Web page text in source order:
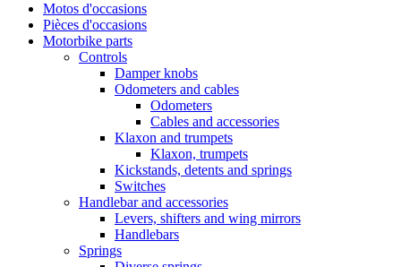
Motos d'occasions
Pièces d'occasions
Motorbike parts
Controls
Damper knobs
Odometers and cables
Odometers
Cables and accessories
Klaxon and trumpets
Klaxon, trumpets
Kickstands, detents and springs
Switches
Handlebar and accessories
Levers, shifters and wing mirrors
Handlebars
Springs